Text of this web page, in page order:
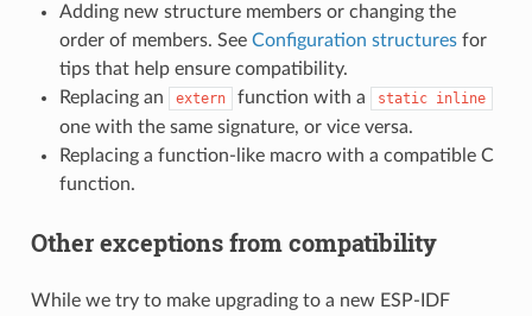
Adding new structure members or changing the
order of members. See Configuration structuresfor
tips that help ensure compatibility.
Replacing an
extern function with a static inline
one with the same signature, or vice versa.
Replacing a function-like macro with a compatible C
function.
Other exceptions from compatibility
While we try to make upgrading to a new ESP-IDF